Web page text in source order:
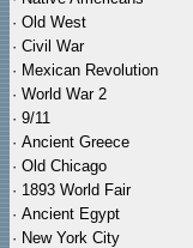
· Old West
· Civil War
· Mexican Revolution
· World War 2
· 9/11
· Ancient Greece
· Old Chicago
· 1893 World Fair
· Ancient Egypt
· New York City